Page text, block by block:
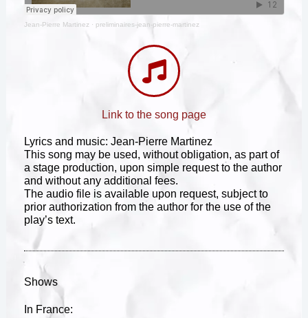
Jean-Pierre Martinez · preliminaires-jean-pierre-martinez
Link to the song page
Lyrics and music: Jean-Pierre Martinez
This song may be used, without obligation, as part of
a stage production, upon simple request to the author
and without any additional fees.
The audio file is available upon request, subject to
prior authorization from the author for the use of the
play’s text.
Shows
In France: